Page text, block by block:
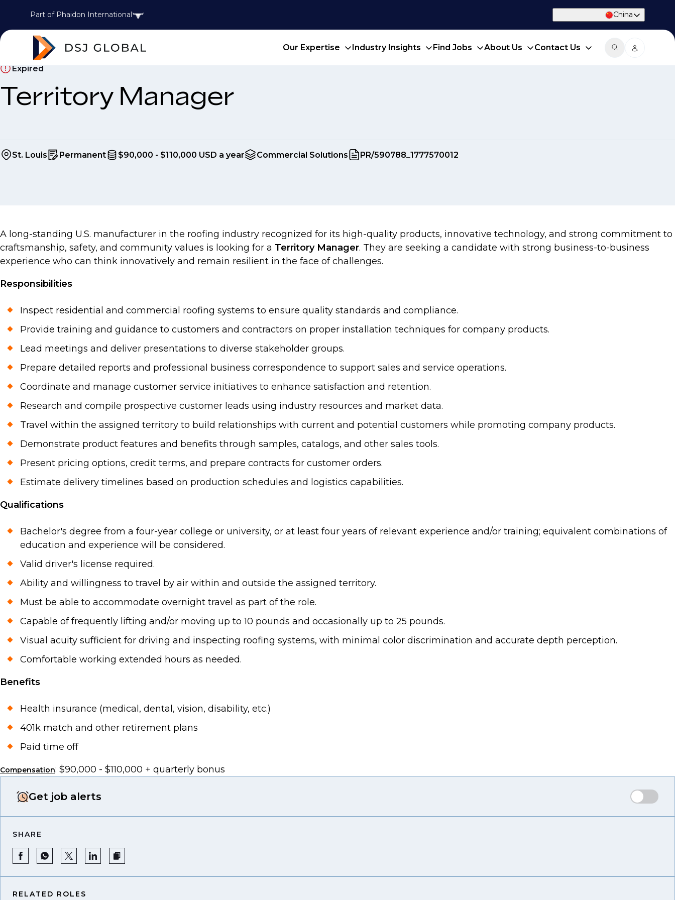
Part of Phaidon International China
Our Expertise Industry Insights Find Jobs About Us Contact Us
Expired
Territory Manager
St. Louis Permanent $90,000 - $110,000 USD a year Commercial Solutions PR/590788_1777570012
A long-standing U.S. manufacturer in the roofing industry recognized for its high-quality products, innovative technology, and strong commitment to
craftsmanship, safety, and community values is looking for a Territory Manager. They are seeking a candidate with strong business-to-business
experience who can think innovatively and remain resilient in the face of challenges.
Responsibilities
Inspect residential and commercial roofing systems to ensure quality standards and compliance.
Provide training and guidance to customers and contractors on proper installation techniques for company products.
Lead meetings and deliver presentations to diverse stakeholder groups.
Prepare detailed reports and professional business correspondence to support sales and service operations.
Coordinate and manage customer service initiatives to enhance satisfaction and retention.
Research and compile prospective customer leads using industry resources and market data.
Travel within the assigned territory to build relationships with current and potential customers while promoting company products.
Demonstrate product features and benefits through samples, catalogs, and other sales tools.
Present pricing options, credit terms, and prepare contracts for customer orders.
Estimate delivery timelines based on production schedules and logistics capabilities.
Qualifications
Bachelor's degree from a four-year college or university, or at least four years of relevant experience and/or training; equivalent combinations of
education and experience will be considered.
Valid driver's license required.
Ability and willingness to travel by air within and outside the assigned territory.
Must be able to accommodate overnight travel as part of the role.
Capable of frequently lifting and/or moving up to 10 pounds and occasionally up to 25 pounds.
Visual acuity sufficient for driving and inspecting roofing systems, with minimal color discrimination and accurate depth perception.
Comfortable working extended hours as needed.
Benefits
Health insurance (medical, dental, vision, disability, etc.)
401k match and other retirement plans
Paid time off
Compensation: $90,000 - $110,000 + quarterly bonus
Get job alerts
SHARE
RELATED ROLES